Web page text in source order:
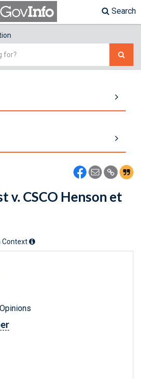
Search
v. CSCO Henson et
Context